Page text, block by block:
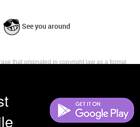
See you around
that originated in copyright law as a formal
use, all the rights provided by copyright law,
and creation of derivative works that is,
not waived any such right.